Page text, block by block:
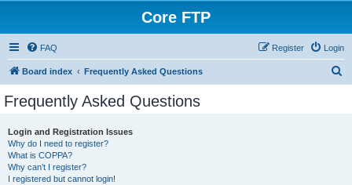
Core FTP
FAQ Login
Register
Board index Frequently Asked Questions
Frequently Asked Questions
Login and Registration Issues
Why do I need to register?
What is COPPA?
Why can’t I register?
I registered but cannot login!